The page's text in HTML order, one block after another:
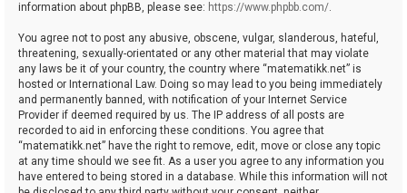
information about phpBB, please see: https://www.phpbb.com/.
You agree not to post any abusive, obscene, vulgar, slanderous, hateful,
threatening, sexually-orientated or any other material that may violate
any laws be it of your country, the country where “matematikk.net” is
hosted or International Law. Doing so may lead to you being immediately
and permanently banned, with notification of your Internet Service
Provider if deemed required by us. The IP address of all posts are
recorded to aid in enforcing these conditions. You agree that
“matematikk.net” have the right to remove, edit, move or close any topic
at any time should we see fit. As a user you agree to any information you
have entered to being stored in a database. While this information will not